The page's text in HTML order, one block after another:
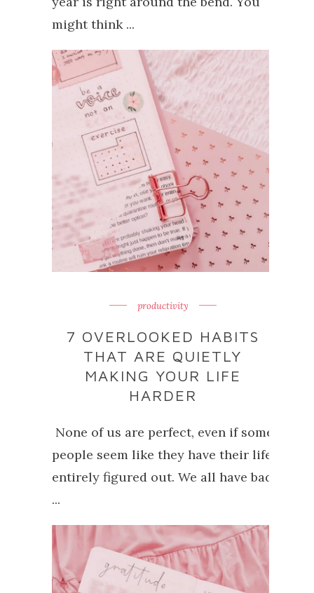
might think ...
productivity
7 OVERLOOKED HABITS
THAT ARE QUIETLY
MAKING YOUR LIFE
HARDER
None of us are perfect, even if some
people seem like they have their life
entirely figured out. We all have bad
...